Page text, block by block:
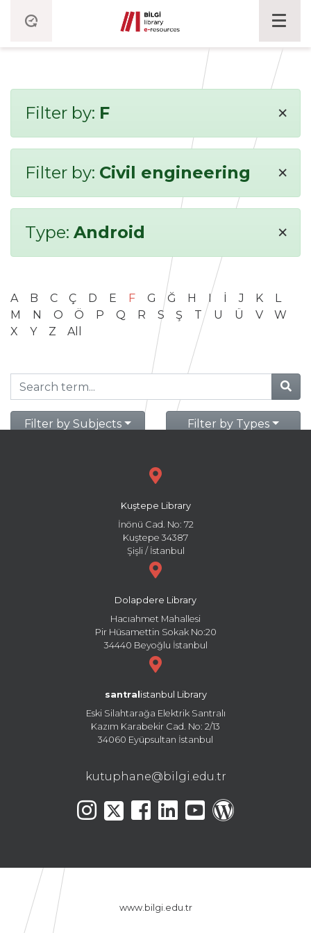
Filter by: F ×
Filter by: Civil engineering ×
Type: Android ×
A B C Ç D E F G Ğ H I İ J K
L
M
N O Ö P Q R S Ş T U Ü V
W
X
Y Z All
Filter by Subjects Filter by Types
Kuştepe Library
İnönü Cad. No: 72
Kuştepe 34387
Şişli / İstanbul
Dolapdere Library
Hacıahmet Mahallesi
Pir Hüsamettin Sokak No:20
34440 Beyoğlu İstanbul
santral istanbul Library
Eski Silahtarağa Elektrik Santralı
Kazım Karabekir Cad. No: 2/13
34060 Eyüpsultan İstanbul
kutuphane@bilgi.edu.tr
www.bilgi.edu.tr